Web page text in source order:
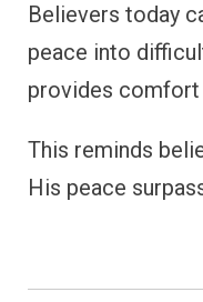
Believers today
peace into
provides comfort
This reminds
His peace